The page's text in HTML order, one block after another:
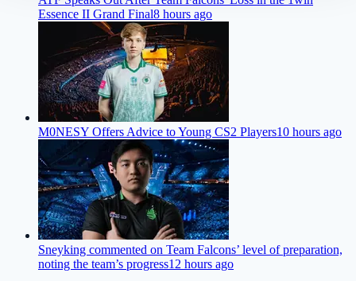
Essence II Grand Final8 hours ago
M0NESY Offers Advice to Young CS2 Players10 hours ago
Sneyking commented on Team Falcons’ level of preparation,
noting the team’s progress12 hours ago